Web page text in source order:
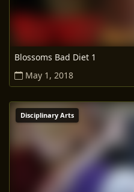
Blossoms Bad Diet 1
May 1, 2018
Disciplinary Arts